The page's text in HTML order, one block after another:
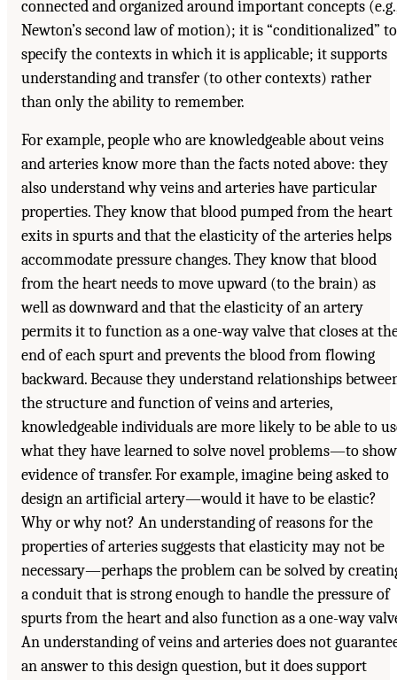
connected and organized around important concepts
Newton’s second law of motion); it is “conditionalized” to
specify the contexts in which it is applicable; it supports
understanding and transfer (to other contexts) rather
than only the ability to remember.
For example, people who are knowledgeable about veins
and arteries know more than the facts noted above: they
also understand why veins and arteries have particular
properties. They know that blood pumped from the heart
exits in spurts and that the elasticity of the arteries helps
accommodate pressure changes. They know that blood
from the heart needs to move upward (to the brain) as
well as downward and that the elasticity of an artery
permits it to function as a one-way valve that closes at
end of each spurt and prevents the blood from flowing
backward. Because they understand relationships
the structure and function of veins and arteries,
knowledgeable individuals are more likely to be able to
what they have learned to solve novel problems—to show
evidence of transfer. For example, imagine being asked to
design an artificial artery—would it have to be elastic?
Why or why not? An understanding of reasons for the
properties of arteries suggests that elasticity may not be
necessary—perhaps the problem can be solved by
a conduit that is strong enough to handle the pressure of
spurts from the heart and also function as a one-way
An understanding of veins and arteries does not
an answer to this design question, but it does support